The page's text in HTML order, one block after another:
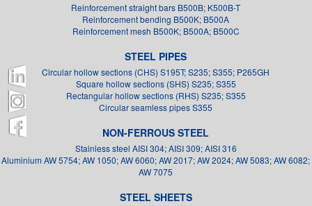
Reinforcement straight bars B500B; K500B-T
Reinforcement bending B500K; B500A
Reinforcement mesh B500K; B500A; B500C
STEEL PIPES
Circular hollow sections (CHS) S195T; S235; S355; P265GH
Square hollow sections (SHS) S235; S355
Rectangular hollow sections (RHS) S235; S355
Circular seamless pipes S355
NON-FERROUS STEEL
Stainless steel AISI 304; AISI 309; AISI 316
Aluminium AW 5754; AW 1050; AW 6060; AW 2017; AW 2024; AW 5083; AW 6082;
AW 7075
STEEL SHEETS